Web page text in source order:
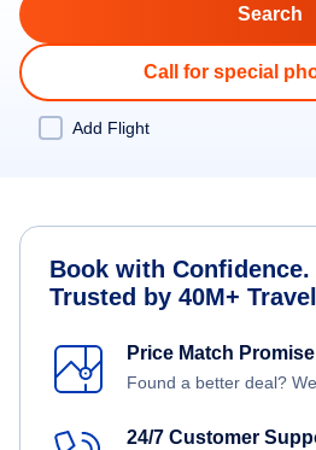
Call for special
Add Flight
Book with Confidence.
Trusted by 40M+
Price Match
Found a better deal?
24/7 Customer